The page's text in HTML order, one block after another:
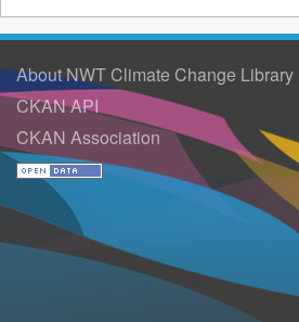
About NWT Climate Change Library
CKAN API
CKAN Association